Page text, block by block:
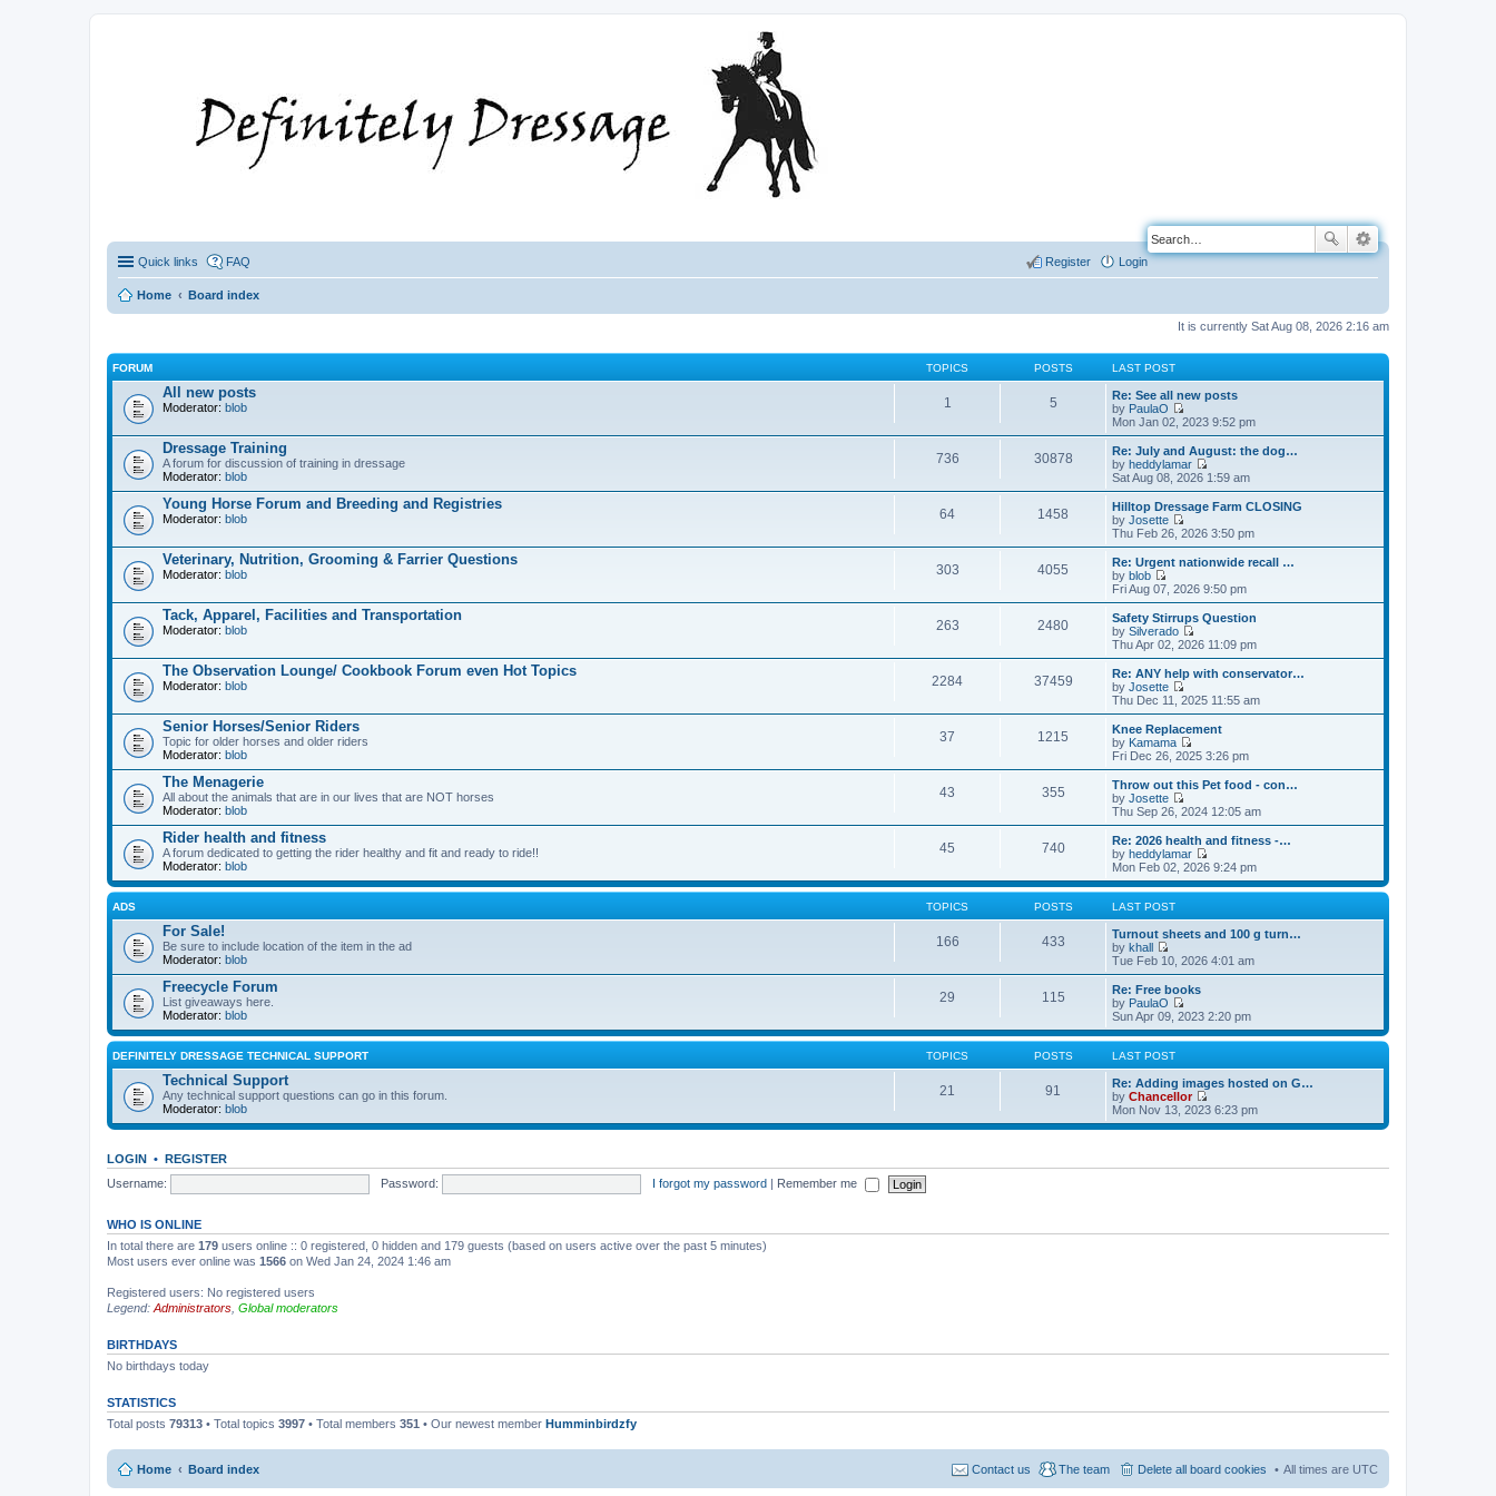
Quick links FAQ Login
Register
Home Board index
It is currently Sat Aug 08, 2026 2:16 am
FORUM TOPICS POSTS LAST POST
All new posts
Moderator: blob 1 5
Re: See all new posts
by PaulaO
V
i
w
t
h
l
a
t
s
p
o
s
t
Mon Jan 02, 2023 9:52 pm
Dressage Training
A forum for discussion of training in dressage
Moderator: blob
736 30878
Re: July and August: the dog…
by heddylamar
V
i
e
w
h
l
a
t
s
p
o
s
Sat Aug 08, 2026 1:59 am
Young Horse Forum and Breeding and Registries
Moderator: blob 64 1458
Hilltop Dressage Farm CLOSING
by Josette
V
i
e
w
t
h
l
a
t
s
p
o
s
t
Thu Feb 26, 2026 3:50 pm
Veterinary, Nutrition, Grooming & Farrier Questions
Moderator: blob 303 4055
Re: Urgent nationwide recall …
by blob
V
i
e
w
t
h
e
l
a
t
s
t
p
o
s
t
Fri Aug 07, 2026 9:50 pm
Tack, Apparel, Facilities and Transportation
Moderator: blob 263 2480
Safety Stirrups Question
by Silverado
V
i
e
w
t
h
l
a
t
s
p
o
s
Thu Apr 02, 2026 11:09 pm
The Observation Lounge/ Cookbook Forum even Hot Topics
Moderator: blob 2284 37459
Re: ANY help with conservator…
by Josette
V
i
e
w
t
h
e
l
a
t
s
t
p
o
Thu Dec 11, 2025 11:55 am
Senior Horses/Senior Riders
Topic for older horses and older riders
Moderator: blob
37 1215
Knee Replacement
by Kamama
V
i
e
w
t
h
e
l
a
t
e
o
s
t
Fri Dec 26, 2025 3:26 pm
The Menagerie
All about the animals that are in our lives that are NOT horses
Moderator: blob
43 355
Throw out this Pet food - con…
by Josette
V
i
e
w
t
h
e
t
e
s
t
p
o
s
t
Thu Sep 26, 2024 12:05 am
Rider health and fitness
A forum dedicated to getting the rider healthy and fit and ready to ride!!
Moderator: blob
45 740
Re: 2026 health and fitness -…
by heddylamar
V
i
e
t
h
a
s
t
p
t
Mon Feb 02, 2026 9:24 pm
ADS TOPICS POSTS LAST POST
For Sale!
Be sure to include location of the item in the ad
Moderator: blob
166 433
Turnout sheets and 100 g turn…
by khall
V
i
e
w
t
h
e
l
t
e
s
t
p
t
Tue Feb 10, 2026 4:01 am
Freecycle Forum
List giveaways here.
Moderator: blob
29 115
Re: Free books
by PaulaO
V
i
e
t
h
e
l
a
t
Sun Apr 09, 2023 2:20 pm
DEFINITELY DRESSAGE TECHNICAL SUPPORT TOPICS POSTS LAST POST
Technical Support
Any technical support questions can go in this forum.
Moderator: blob
21 91
Re: Adding images hosted on G…
by Chancellor
V
i
e
Mon Nov 13, 2023 6:23 pm
LOGIN • REGISTER
Username:
Password: I forgot my password | Remember me
WHO IS ONLINE
In total there are 179 users online :: 0 registered, 0 hidden and 179 guests (based on users active over the past 5 minutes)
Most users ever online was 1566 on Wed Jan 24, 2024 1:46 am
Registered users: No registered users
Legend: Administrators Global moderators
BIRTHDAYS
No birthdays today
STATISTICS
Total posts 79313 • Total topics 3997 • Total members 351 • Our newest member Humminbirdzfy
Home Board index All times are UTC
Delete all board cookies
The team
Contact us